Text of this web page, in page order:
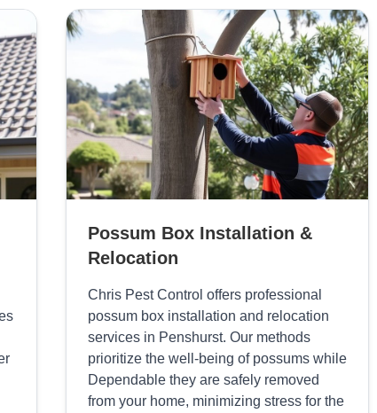
Possum Box Installation &
Relocation
Chris Pest Control offers professional
possum box installation and relocation
services in Penshurst. Our methods
prioritize the well-being of possums while
Dependable they are safely removed
from your home, minimizing stress for the